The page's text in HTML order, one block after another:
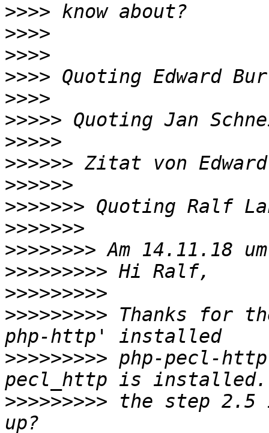
>>>>
>>>>
>>>>
>>>> Quoting Edward
>>>>
>>>>> Quoting Jan
>>>>>
>>>>>> Zitat von
>>>>>>
>>>>>>> Quoting Ralf
>>>>>>>
>>>>>>>>
>>>>>>>>>
>>>>>>>>>
>>>>>>>>> Thanks for
>>>>>>>>> php-pecl-
>>>>>>>>> the step 2.5